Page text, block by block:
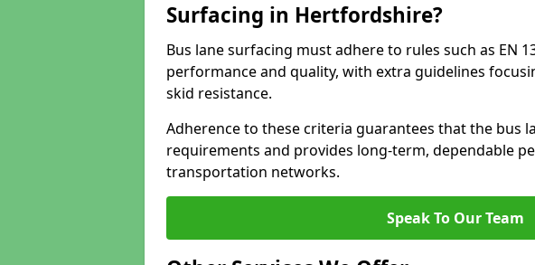
Surfacing in Hertfordshire?
Bus lane surfacing must adhere to rules such as EN
performance and quality, with extra guidelines
skid resistance.
Adherence to these criteria guarantees that the bus
requirements and provides long-term, dependable
transportation networks.
Speak To Our Team